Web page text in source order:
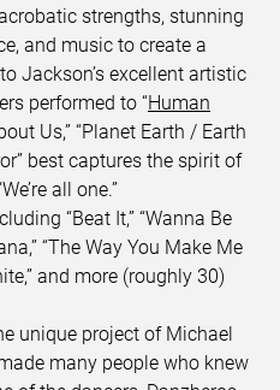
strengths, stunning
and music to create a
Jackson’s excellent artistic
performed to “Human
Us,” “Planet Earth / Earth
best captures the spirit of
all one.”
“Beat It,” “Wanna Be
“The Way You Make Me
and more (roughly 30)
unique project of Michael
many people who knew